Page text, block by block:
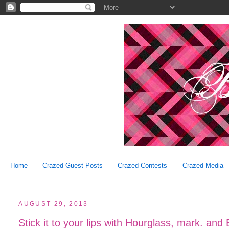
Home Crazed Guest Posts Crazed Contests Crazed Media
AUGUST 29, 2013
Stick it to your lips with Hourglass, mark. and